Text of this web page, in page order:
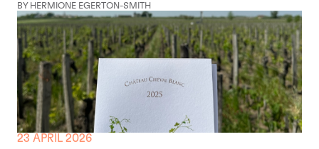
BY HERMIONE EGERTON-SMITH
23 APRIL 2026